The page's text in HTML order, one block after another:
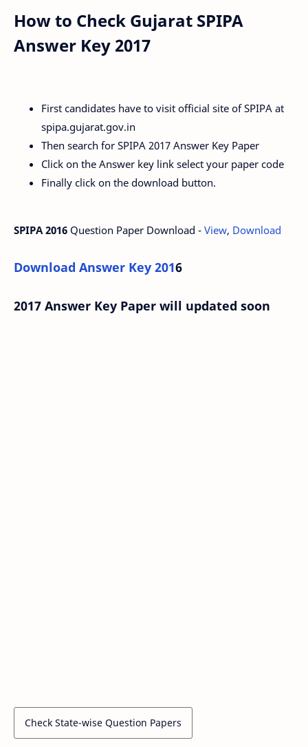
How to Check Gujarat SPIPA
Answer Key 2017
First candidates have to visit official site of SPIPA at
spipa.gujarat.gov.in
Then search for SPIPA 2017 Answer Key Paper
Click on the Answer key link select your paper code
Finally click on the download button.
SPIPA 2016 Question Paper Download - View, Download
Download Answer Key 2016
2017 Answer Key Paper will updated soon
Check State-wise Question Papers